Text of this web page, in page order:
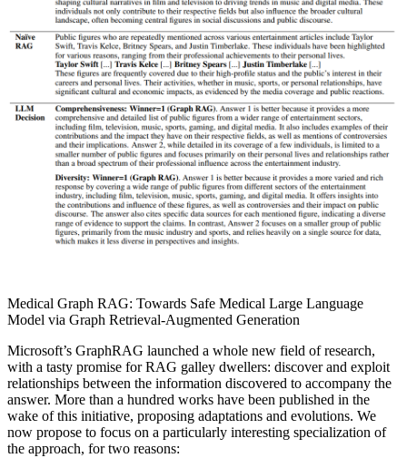
Medical Graph RAG: Towards Safe Medical Large Language
Model via Graph Retrieval-Augmented Generation
Microsoft’s GraphRAG launched a whole new field of research,
with a tasty promise for RAG galley dwellers: discover and exploit
relationships between the information discovered to accompany the
answer. More than a hundred works have been published in the
wake of this initiative, proposing adaptations and evolutions. We
now propose to focus on a particularly interesting specialization of
the approach, for two reasons: